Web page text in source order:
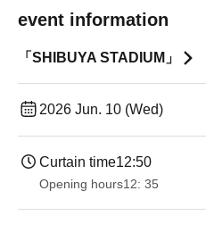
event information
「SHIBUYA STADIUM」
2026 Jun. 10 (Wed)
Curtain time12:50
Opening hours12: 35